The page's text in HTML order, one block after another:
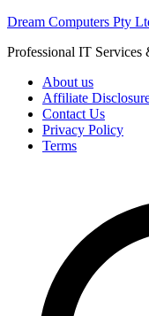
Skip
content
Dream Computers Pty
Professional IT
About us
Affiliate
Contact Us
Privacy Policy
Terms